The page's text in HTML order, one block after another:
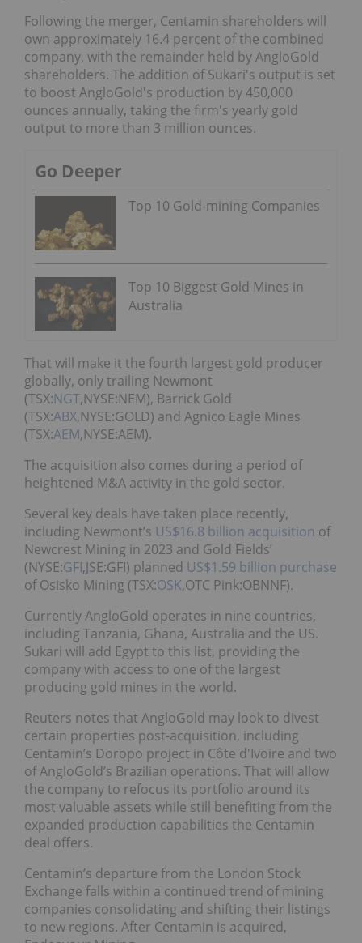
Following the merger, Centamin shareholders will
own approximately 16.4 percent of the combined
company, with the remainder held by AngloGold
shareholders. The addition of Sukari's output is set
to boost AngloGold's production by 450,000
ounces annually, taking the firm's yearly gold
output to more than 3 million ounces.
Go Deeper
Top 10 Gold-mining Companies
Top 10 Biggest Gold Mines in
Australia
That will make it the fourth largest gold producer
globally, only trailing Newmont
(TSX:NGT,NYSE:NEM), Barrick Gold
(TSX:ABX,NYSE:GOLD) and Agnico Eagle Mines
(TSX:AEM,NYSE:AEM).
The acquisition also comes during a period of
heightened M&A activity in the gold sector.
Several key deals have taken place recently,
including Newmont’s US$16.8 billion acquisition of
Newcrest Mining in 2023 and Gold Fields’
(NYSE:GFI,JSE:GFI) planned US$1.59 billion purchase
of Osisko Mining (TSX:OSK,OTC Pink:OBNNF).
Currently AngloGold operates in nine countries,
including Tanzania, Ghana, Australia and the US.
Sukari will add Egypt to this list, providing the
company with access to one of the largest
producing gold mines in the world.
Reuters notes that AngloGold may look to divest
certain properties post-acquisition, including
Centamin’s Doropo project in Côte d'Ivoire and two
of AngloGold’s Brazilian operations. That will allow
the company to refocus its portfolio around its
most valuable assets while still benefiting from the
expanded production capabilities the Centamin
deal offers.
Centamin’s departure from the London Stock
Exchange falls within a continued trend of mining
companies consolidating and shifting their listings
to new regions. After Centamin is acquired,